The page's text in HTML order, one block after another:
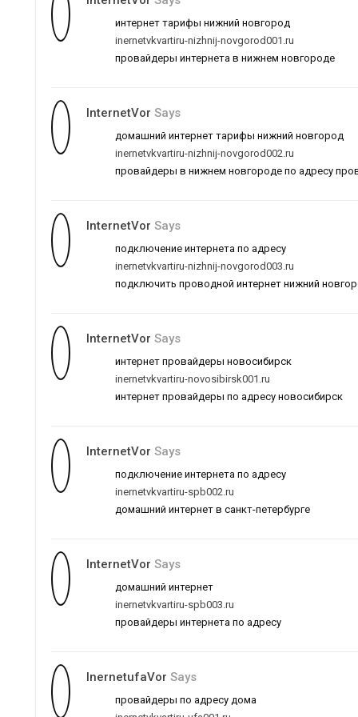
интернет тарифы нижний новгород
inernetvkvartiru-nizhnij-novgorod001.ru
провайдеры интернета в нижнем новгороде
InternetVor Says
домашний интернет тарифы нижний новгород
inernetvkvartiru-nizhnij-novgorod002.ru
провайдеры в нижнем новгороде по адресу
InternetVor Says
подключение интернета по адресу
inernetvkvartiru-nizhnij-novgorod003.ru
подключить проводной интернет нижний
InternetVor Says
интернет провайдеры новосибирск
inernetvkvartiru-novosibirsk001.ru
интернет провайдеры по адресу новосибирск
InternetVor Says
подключение интернета по адресу
inernetvkvartiru-spb002.ru
домашний интернет в санкт-петербурге
InternetVor Says
домашний интернет
inernetvkvartiru-spb003.ru
провайдеры интернета по адресу
InernetufaVor Says
провайдеры по адресу дома